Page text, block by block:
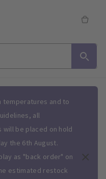
temperatures and to
all
will be placed on hold
the 6th August.
as "back order" on
estimated restock